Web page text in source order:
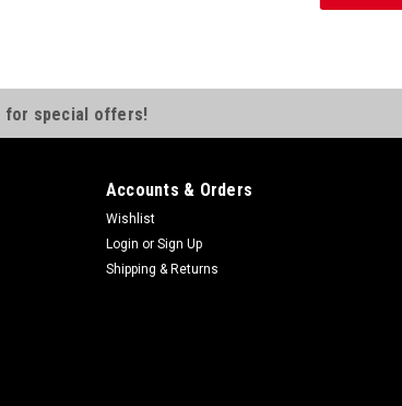
for special offers!
Accounts & Orders
Wishlist
Login or Sign Up
Shipping & Returns